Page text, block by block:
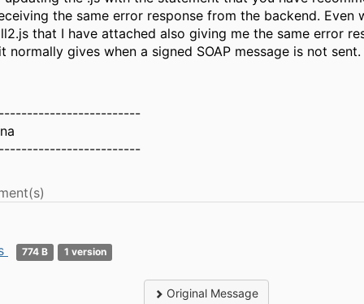
the same error response from the backend. Even
that I have attached also giving me the same error
normally gives when a signed SOAP message is not sent.
774 B 1 version
Original Message